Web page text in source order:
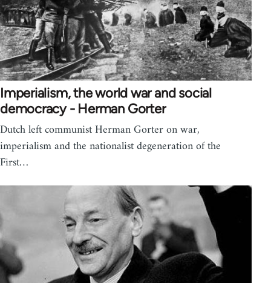
Imperialism, the world war and social
democracy - Herman Gorter
Dutch left communist Herman Gorter on war,
imperialism and the nationalist degeneration of the
First…